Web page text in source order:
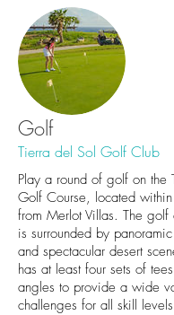
Golf
Tierra del Sol Golf Club
Play a round of golf on the
Golf Course, located
from Merlot Villas. The golf
is surrounded by
and spectacular desert
has at least four sets of
angles to provide a wide
challenges for all skill